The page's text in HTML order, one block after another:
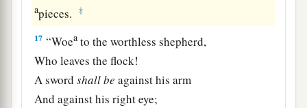
apieces. ‡
17 “Woea to the worthless shepherd,
Who leaves the flock!
A swordshallbe against his arm
And against his right eye;